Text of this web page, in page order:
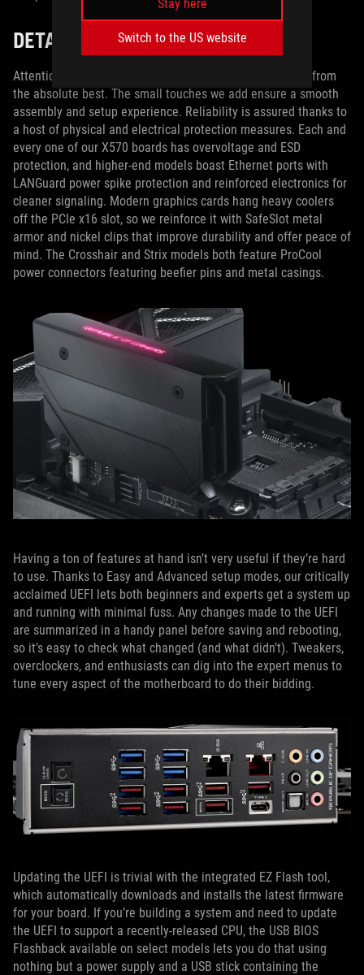
Stay here
Switch to the US website
DETAIL IS KEY
Attention to detail separates merely good motherboards from
the absolute best. The small touches we add ensure a smooth
assembly and setup experience. Reliability is assured thanks to
a host of physical and electrical protection measures. Each and
every one of our X570 boards has overvoltage and ESD
protection, and higher-end models boast Ethernet ports with
LANGuard power spike protection and reinforced electronics for
cleaner signaling. Modern graphics cards hang heavy coolers
off the PCIe x16 slot, so we reinforce it with SafeSlot metal
armor and nickel clips that improve durability and offer peace of
mind. The Crosshair and Strix models both feature ProCool
power connectors featuring beefier pins and metal casings.
Having a ton of features at hand isn’t very useful if they’re hard
to use. Thanks to Easy and Advanced setup modes, our critically
acclaimed UEFI lets both beginners and experts get a system up
and running with minimal fuss. Any changes made to the UEFI
are summarized in a handy panel before saving and rebooting,
so it’s easy to check what changed (and what didn’t). Tweakers,
overclockers, and enthusiasts can dig into the expert menus to
tune every aspect of the motherboard to do their bidding.
Updating the UEFI is trivial with the integrated EZ Flash tool,
which automatically downloads and installs the latest firmware
for your board. If you’re building a system and need to update
the UEFI to support a recently-released CPU, the USB BIOS
Flashback available on select models lets you do that using
nothing but a power supply and a USB stick containing the